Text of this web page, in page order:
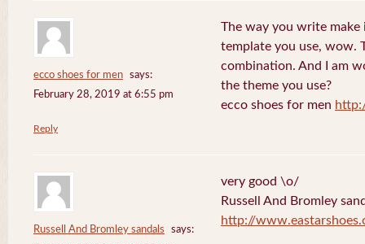
ecco shoes for men
says:
February 28, 2019 at 6:55 pm
The way you write
template you use, wow.
combination. And I am
the theme you use?
ecco shoes for men
Reply
Russell And Bromley sandals
says:
very good \o/
Russell And Bromley
http://